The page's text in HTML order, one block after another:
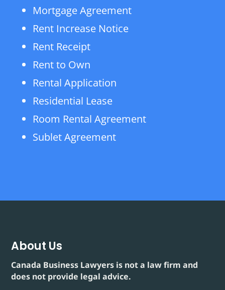
Mortgage Agreement
Rent Increase Notice
Rent Receipt
Rent to Own
Rental Application
Residential Lease
Room Rental Agreement
Sublet Agreement
About Us
Canada Business Lawyers is not a law firm and
does not provide legal advice.